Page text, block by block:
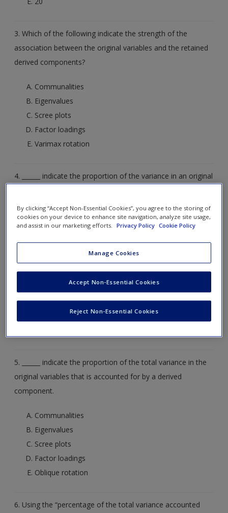
3. Which of the following indicate the strength of the
association between the original variables and the retained
derived components?
Communalities
Eigenvalues
Scree plots
Factor loadings
Varimax rotation
4. ______ indicate the proportion of the variance in an original
components.
Communalities
Scree plots
Factor loading
5. ______ indicate the proportion of the total variance in the
original variables that is accounted for by a derived
component.
Communalities
Eigenvalues
Scree plots
Factor loadings
Oblique rotation
6. Using the “percentage of the total variance accounted
By clicking “Accept Non-Essential Cookies”, you agree to the storing of
cookies on your device to enhance site navigation, analyze site usage,
and assist in our marketing efforts.
Privacy Policy Cookie Policy
Manage Cookies
Reject Non-Essential Cookies
Accept Non-Essential Cookies